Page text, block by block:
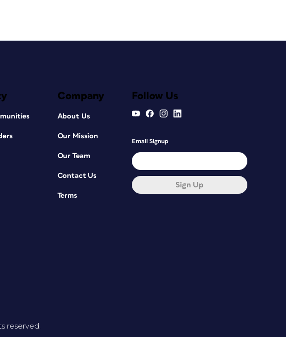
Company
About Us
Our Mission
Our Team
Contact Us
Terms
Follow Us
Email Signup
Sign Up
reserved.